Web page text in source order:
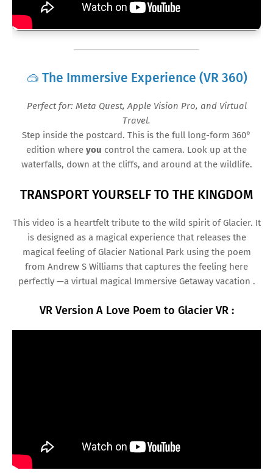
🥽 The Immersive Experience (VR 360)
Perfect for: Meta Quest, Apple Vision Pro, and Virtual
Travel.
Step inside the postcard. This is the full long-form 360°
edition where you control the camera. Look up at the
waterfalls, down at the cliffs, and around at the wildlife.
TRANSPORT YOURSELF TO THE KINGDOM
This video is a heartfelt tribute to the wild spirit of Glacier. It
is designed as a magical experience that releases the
magical feeling of Glacier National Park using the poem
from Andrew S Williams that captures the feeling here
perfectly —a virtual magical Immersive Getaway vacation .
VR Version A Love Poem to Glacier VR :